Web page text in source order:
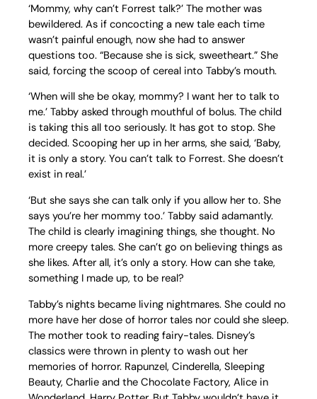
‘Mommy, why can’t Forrest talk?’ The mother was
bewildered. As if concocting a new tale each time
wasn’t painful enough, now she had to answer
questions too. “Because she is sick, sweetheart.” She
said, forcing the scoop of cereal into Tabby’s mouth.
‘When will she be okay, mommy? I want her to talk to
me.’ Tabby asked through mouthful of bolus. The child
is taking this all too seriously. It has got to stop. She
decided. Scooping her up in her arms, she said, ‘Baby,
it is only a story. You can’t talk to Forrest. She doesn’t
exist in real.’
‘But she says she can talk only if you allow her to. She
says you’re her mommy too.’ Tabby said adamantly.
The child is clearly imagining things, she thought. No
more creepy tales. She can’t go on believing things as
she likes. After all, it’s only a story. How can she take,
something I made up, to be real?
Tabby’s nights became living nightmares. She could no
more have her dose of horror tales nor could she sleep.
The mother took to reading fairy-tales. Disney’s
classics were thrown in plenty to wash out her
memories of horror. Rapunzel, Cinderella, Sleeping
Beauty, Charlie and the Chocolate Factory, Alice in